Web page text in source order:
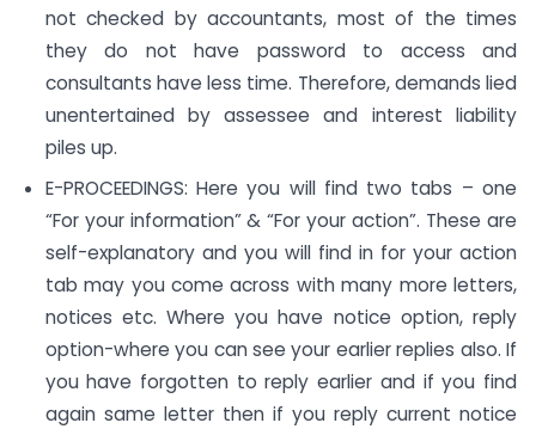
not checked by accountants, most of the times
they do not have password to access and
consultants have less time. Therefore, demands lied
unentertained by assessee and interest liability
piles up.
E-PROCEEDINGS: Here you will find two tabs – one
“For your information” & “For your action”. These are
self-explanatory and you will find in for your action
tab may you come across with many more letters,
notices etc. Where you have notice option, reply
option-where you can see your earlier replies also. If
you have forgotten to reply earlier and if you find
again same letter then if you reply current notice